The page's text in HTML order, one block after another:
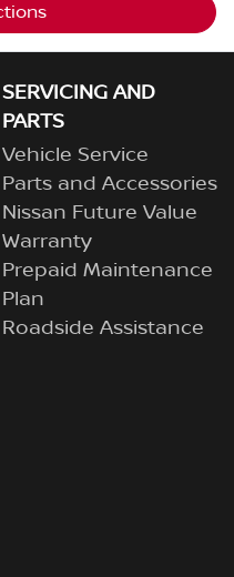
SERVICING AND
PARTS
Vehicle Service
Parts and Accessories
Nissan Future Value
Warranty
Prepaid Maintenance
Plan
Roadside Assistance